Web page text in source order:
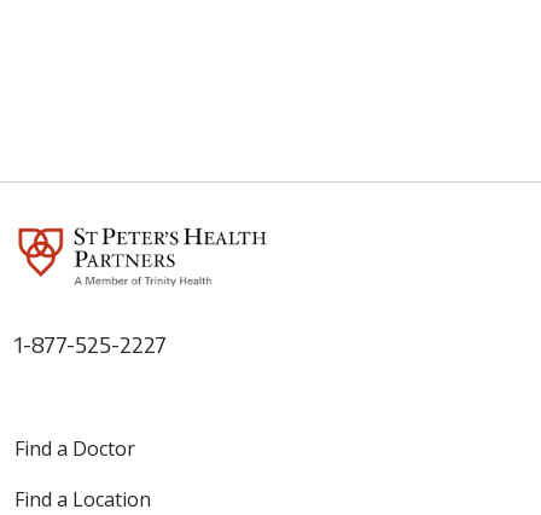
1-877-525-2227
Find a Doctor
Find a Location